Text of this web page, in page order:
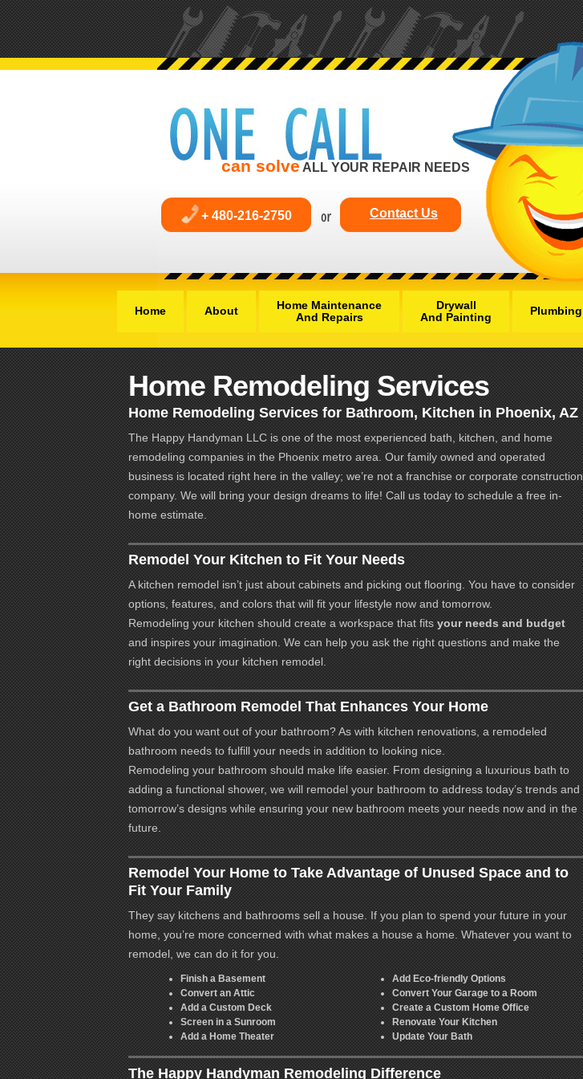
can solve ALL YOUR REPAIR NEEDS
+ 480-216-2750 Contact Us
Home About
Home Maintenance
And Repairs
Drywall
And Painting
Plumbing
Home Remodeling Services
Home Remodeling Services for Bathroom, Kitchen in Phoenix, AZ
The Happy Handyman LLC is one of the most experienced bath, kitchen, and home
remodeling companies in the Phoenix metro area. Our family owned and operated
business is located right here in the valley; we’re not a franchise or corporate construction
company. We will bring your design dreams to life! Call us today to schedule a free in-
home estimate.
Remodel Your Kitchen to Fit Your Needs
A kitchen remodel isn’t just about cabinets and picking out flooring. You have to consider
options, features, and colors that will fit your lifestyle now and tomorrow.
Remodeling your kitchen should create a workspace that fits your needs and budget
and inspires your imagination. We can help you ask the right questions and make the
right decisions in your kitchen remodel.
Get a Bathroom Remodel That Enhances Your Home
What do you want out of your bathroom? As with kitchen renovations, a remodeled
bathroom needs to fulfill your needs in addition to looking nice.
Remodeling your bathroom should make life easier. From designing a luxurious bath to
adding a functional shower, we will remodel your bathroom to address today’s trends and
tomorrow’s designs while ensuring your new bathroom meets your needs now and in the
future.
Remodel Your Home to Take Advantage of Unused Space and to
Fit Your Family
They say kitchens and bathrooms sell a house. If you plan to spend your future in your
home, you’re more concerned with what makes a house a home. Whatever you want to
remodel, we can do it for you.
Finish a Basement
Convert an Attic
Add a Custom Deck
Screen in a Sunroom
Add a Home Theater
Add Eco-friendly Options
Convert Your Garage to a Room
Create a Custom Home Office
Renovate Your Kitchen
Update Your Bath
The Happy Handyman Remodeling Difference